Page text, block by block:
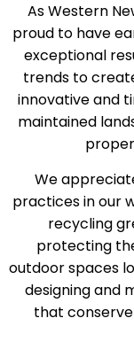
As Western
proud to have
exceptional
trends to
innovative and
maintained
We
practices in our
recycling
protecting
outdoor spaces
designing and
that